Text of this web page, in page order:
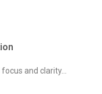
and clarity...